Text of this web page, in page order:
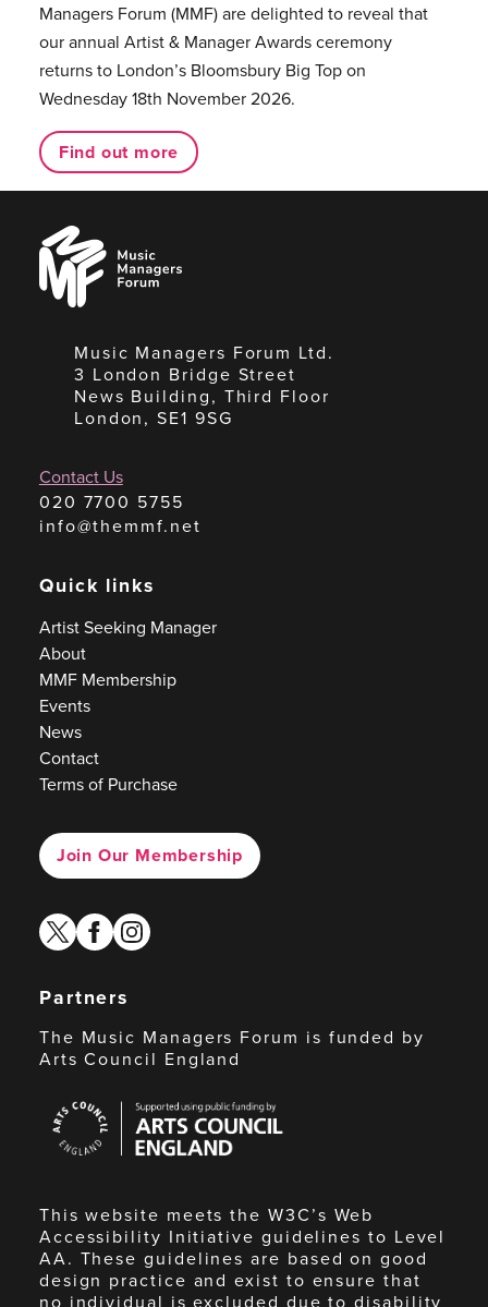
Managers Forum (MMF) are delighted to reveal that
our annual Artist & Manager Awards ceremony
returns to London’s Bloomsbury Big Top on
Wednesday 18th November 2026.
Find out more
Music
Managers
Forum
Music Managers Forum Ltd.
3 London Bridge Street
News Building, Third Floor
London, SE1 9SG
Contact Us
020 7700 5755
info@themmf.net
Quick links
Artist Seeking Manager
About
MMF Membership
Events
News
Contact
Terms of Purchase
Join Our Membership
twitterfacebook
instagram
Partners
The Music Managers Forum is funded by
Arts Council England
Council
England
This website meets the W3C’s Web
Accessibility Initiative guidelines to Level
AA. These guidelines are based on good
design practice and exist to ensure that
no individual is excluded due to disability